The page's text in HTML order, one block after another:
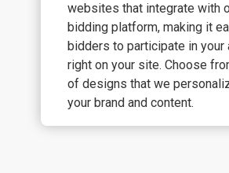
websites that integrate with
bidding platform, making it
bidders to participate in your
right on your site. Choose
of designs that we
your brand and content.